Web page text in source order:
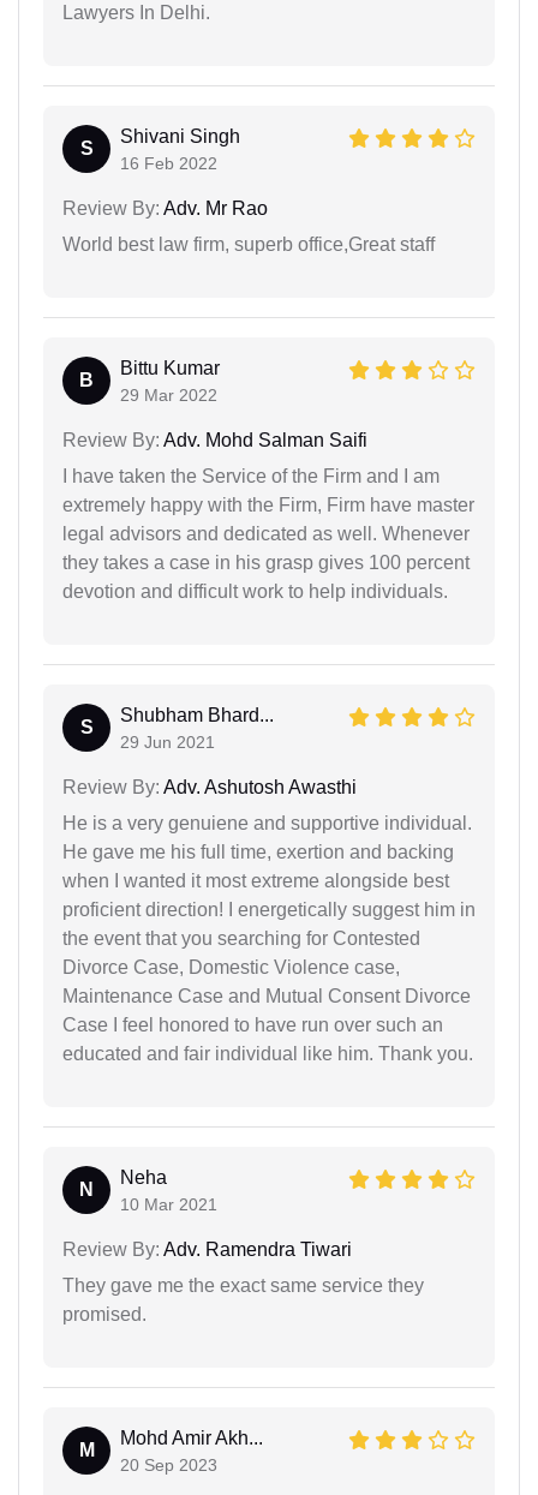
Lawyers In Delhi.
S
Shivani Singh
16 Feb 2022
Review By: Adv. Mr Rao
World best law firm, superb office,Great staff
B
Bittu Kumar
29 Mar 2022
Review By: Adv. Mohd Salman Saifi
I have taken the Service of the Firm and I am
extremely happy with the Firm, Firm have master
legal advisors and dedicated as well. Whenever
they takes a case in his grasp gives 100 percent
devotion and difficult work to help individuals.
S
Shubham Bhard...
29 Jun 2021
Review By: Adv. Ashutosh Awasthi
He is a very genuiene and supportive individual.
He gave me his full time, exertion and backing
when I wanted it most extreme alongside best
proficient direction! I energetically suggest him in
the event that you searching for Contested
Divorce Case, Domestic Violence case,
Maintenance Case and Mutual Consent Divorce
Case I feel honored to have run over such an
educated and fair individual like him. Thank you.
N
Neha
10 Mar 2021
Review By: Adv. Ramendra Tiwari
They gave me the exact same service they
promised.
M
Mohd Amir Akh...
20 Sep 2023